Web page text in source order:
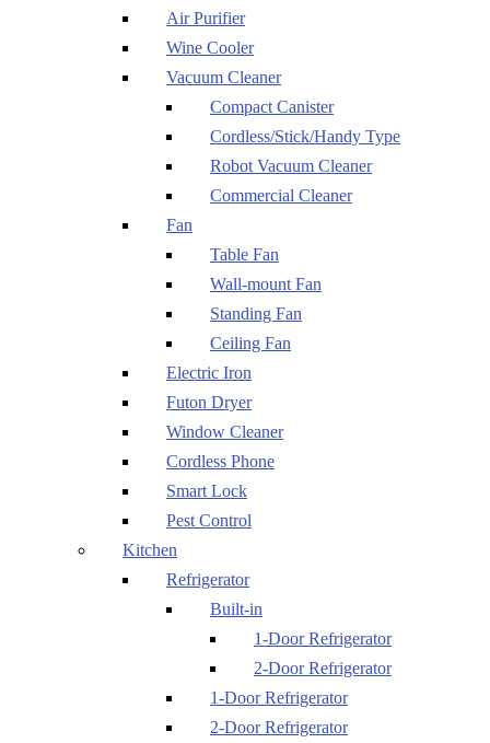
Air Purifier
Wine Cooler
Vacuum Cleaner
Compact Canister
Cordless/Stick/Handy Type
Robot Vacuum Cleaner
Commercial Cleaner
Fan
Table Fan
Wall-mount Fan
Standing Fan
Ceiling Fan
Electric Iron
Futon Dryer
Window Cleaner
Cordless Phone
Smart Lock
Pest Control
Kitchen
Refrigerator
Built-in
1-Door Refrigerator
2-Door Refrigerator
1-Door Refrigerator
2-Door Refrigerator